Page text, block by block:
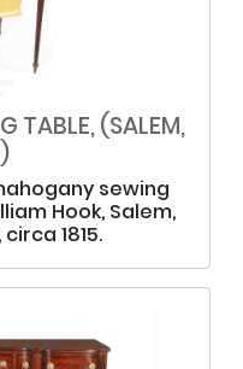
TABLE, (SALEM,
sewing
Hook, Salem,
1815.